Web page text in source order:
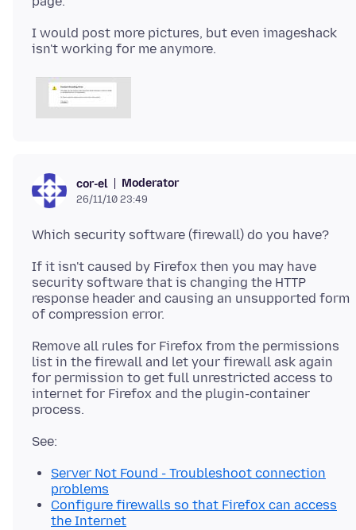
I would post more pictures, but even imageshack
cor-el Moderator
26/11/10 23:49
If it isn't caused by Firefox then you may have
security software that is changing the HTTP
response header and causing an unsupported form
Remove all rules for Firefox from the permissions
list in the firewall and let your firewall ask again
for permission to get full unrestricted access to
internet for Firefox and the plugin-container
Server Not Found - Troubleshoot connection
problems
Configure firewalls so that Firefox can access
the Internet